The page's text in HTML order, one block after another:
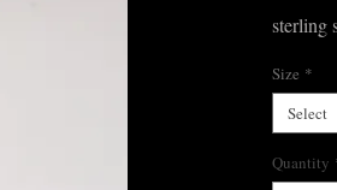
sterling
Size *
Select
Quantity